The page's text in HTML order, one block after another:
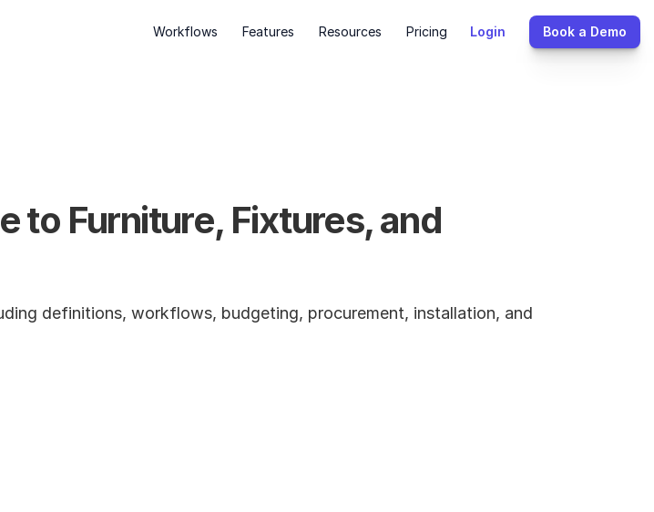
Workflows Features Resources Pricing Login Book a Demo
to Furniture, Fixtures, and
definitions, workflows, budgeting, procurement, installation, and